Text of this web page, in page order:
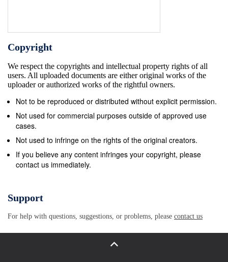
Copyright
We respect the copyrights and intellectual property rights of all
users. All uploaded documents are either original works of the
uploader or authorized works of the rightful owners.
Not to be reproduced or distributed without explicit permission.
Not used for commercial purposes outside of approved use
cases.
Not used to infringe on the rights of the original creators.
If you believe any content infringes your copyright, please
contact us immediately.
Support
For help with questions, suggestions, or problems, please contact us